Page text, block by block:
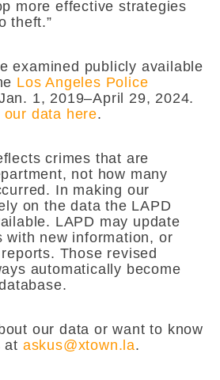
more effective strategies
theft.”
examined publicly available
Los Angeles Police
1, 2019–April 29, 2024.
our data here.
crimes that are
not how many
In making our
on the data the LAPD
LAPD may update
with new information, or
Those revised
automatically become
our data or want to know
at askus@xtown.la.